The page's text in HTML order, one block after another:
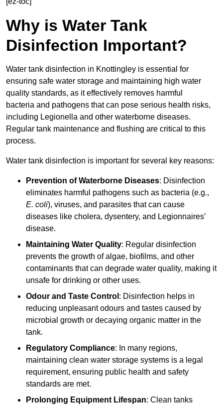
Why is Water Tank
Disinfection Important?
Water tank disinfection in Knottingley is essential for
ensuring safe water storage and maintaining high water
quality standards, as it effectively removes harmful
bacteria and pathogens that can pose serious health risks,
including Legionella and other waterborne diseases.
Regular tank maintenance and flushing are critical to this
process.
Water tank disinfection is important for several key reasons:
Prevention of Waterborne Diseases: Disinfection
eliminates harmful pathogens such as bacteria (e.g.,
E. coli), viruses, and parasites that can cause
diseases like cholera, dysentery, and Legionnaires’
disease.
Maintaining Water Quality: Regular disinfection
prevents the growth of algae, biofilms, and other
contaminants that can degrade water quality, making it
unsafe for drinking or other uses.
Odour and Taste Control : Disinfection helps in
reducing unpleasant odours and tastes caused by
microbial growth or decaying organic matter in the
tank.
Regulatory Compliance: In many regions,
maintaining clean water storage systems is a legal
requirement, ensuring public health and safety
standards are met.
Prolonging Equipment Lifespan: Clean tanks